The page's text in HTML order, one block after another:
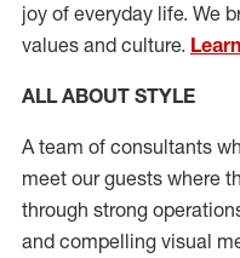
joy of everyday life. We
values and culture.
ALL ABOUT STYLE
A team of consultants
meet our guests where
through strong
and compelling visual